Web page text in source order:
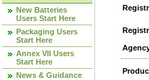
New Batteries
Users Start Here
Packaging Users
Start Here
Annex VII Users
Start Here
News & Guidance